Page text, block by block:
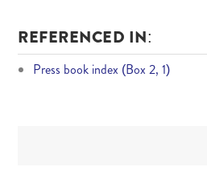
REFERENCED IN:
Press book index (Box 2, 1)